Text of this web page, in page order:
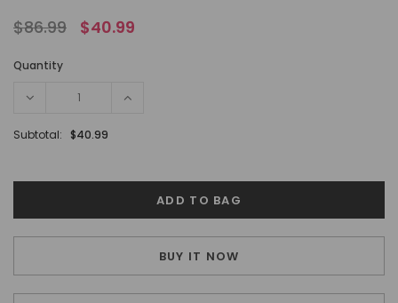
$86.99 $40.99
Quantity
Subtotal: $40.99
BUY IT NOW